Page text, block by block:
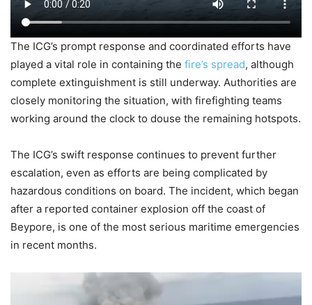
The ICG’s prompt response and coordinated efforts have
played a vital role in containing the fire’s spread, although
complete extinguishment is still underway. Authorities are
closely monitoring the situation, with firefighting teams
working around the clock to douse the remaining hotspots.
The ICG’s swift response continues to prevent further
escalation, even as efforts are being complicated by
hazardous conditions on board. The incident, which began
after a reported container explosion off the coast of
Beypore, is one of the most serious maritime emergencies
in recent months.